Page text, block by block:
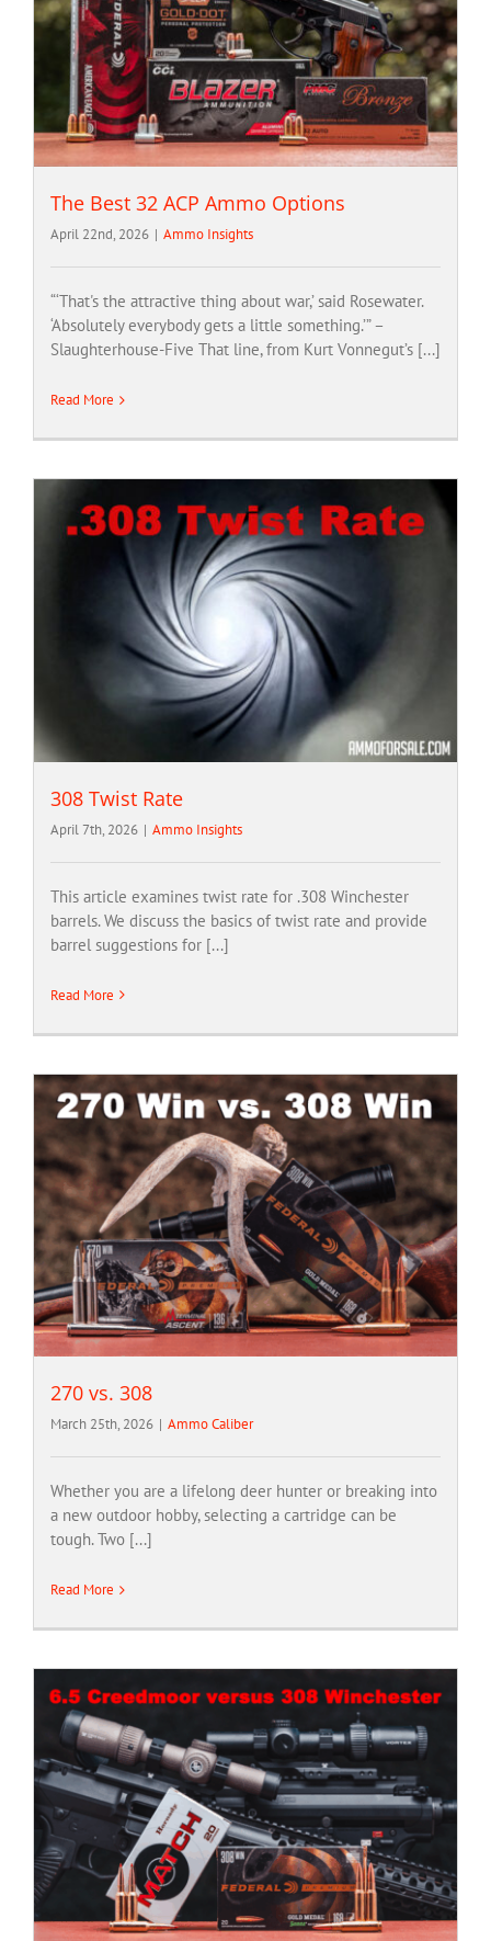
The Best 32 ACP Ammo Options
April 22nd, 2026 | Ammo Insights
“‘That's the attractive thing about war,’ said Rosewater.
‘Absolutely everybody gets a little something.’” –
Slaughterhouse-Five That line, from Kurt Vonnegut’s [...]
Read More
308 Twist Rate
April 7th, 2026 | Ammo Insights
This article examines twist rate for .308 Winchester
barrels. We discuss the basics of twist rate and provide
barrel suggestions for [...]
Read More
270 vs. 308
March 25th, 2026 | Ammo Caliber
Whether you are a lifelong deer hunter or breaking into
a new outdoor hobby, selecting a cartridge can be
tough. Two [...]
Read More